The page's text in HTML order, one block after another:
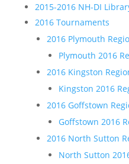
2015-2016 NH-DI
2016 Tournaments
2016 Plymouth
Plymouth 2016
2016 Kingston
Kingston 2016
2016 Goffstown
Goffstown 2016
2016 North Sutton
North Sutton